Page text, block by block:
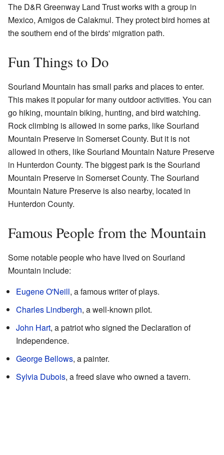
The D&R Greenway Land Trust works with a group in
Mexico, Amigos de Calakmul. They protect bird homes at
the southern end of the birds' migration path.
Fun Things to Do
Sourland Mountain has small parks and places to enter.
This makes it popular for many outdoor activities. You can
go hiking, mountain biking, hunting, and bird watching.
Rock climbing is allowed in some parks, like Sourland
Mountain Preserve in Somerset County. But it is not
allowed in others, like Sourland Mountain Nature Preserve
in Hunterdon County. The biggest park is the Sourland
Mountain Preserve in Somerset County. The Sourland
Mountain Nature Preserve is also nearby, located in
Hunterdon County.
Famous People from the Mountain
Some notable people who have lived on Sourland
Mountain include:
Eugene O'Neill, a famous writer of plays.
Charles Lindbergh, a well-known pilot.
John Hart, a patriot who signed the Declaration of
Independence.
George Bellows, a painter.
Sylvia Dubois, a freed slave who owned a tavern.